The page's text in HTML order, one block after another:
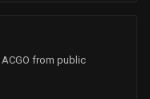
from public